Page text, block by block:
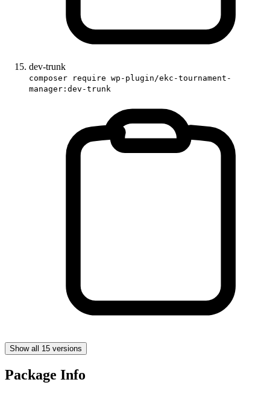
dev-trunk
composer require wp-plugin/ekc-tournament-
manager:dev-trunk
Show all 15 versions
Package Info